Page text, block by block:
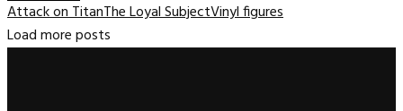
Attack on TitanThe Loyal SubjectVinyl figures
Load more posts